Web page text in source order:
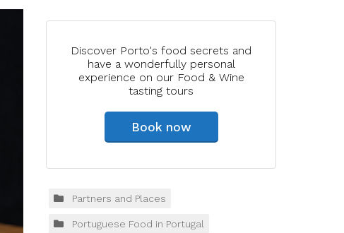
Discover Porto's food secrets and
have a wonderfully personal
experience on our Food & Wine
tasting tours
Book now
Partners and Places
Portuguese Food in Portugal